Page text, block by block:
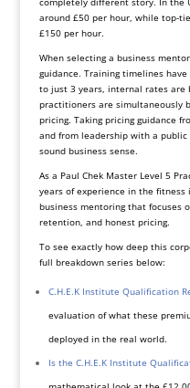
around £50 per hour, while top-
£150 per hour.
When selecting a business
guidance. Training timelines
to just 3 years, internal rates are
practitioners are simultaneously
pricing. Taking pricing guidance
and from leadership with a
sound business sense.
As a Paul Chek Master Level 5
years of experience in the
business mentoring that focuses
retention, and honest pricing.
To see exactly how deep this
full breakdown series below:
C.H.E.K Institute Qualification
evaluation of what these
deployed in the real world.
Is the C.H.E.K Institute